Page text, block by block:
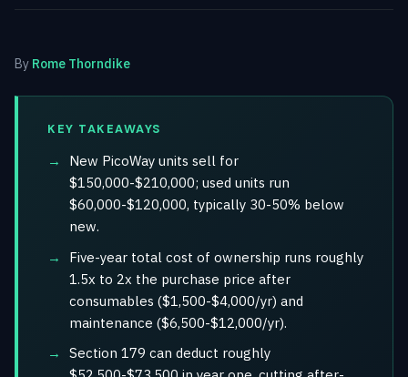
By Rome Thorndike
KEY TAKEAWAYS
New PicoWay units sell for
$150,000-$210,000; used units run
$60,000-$120,000, typically 30-50% below
new.
Five-year total cost of ownership runs roughly
1.5x to 2x the purchase price after
consumables ($1,500-$4,000/yr) and
maintenance ($6,500-$12,000/yr).
Section 179 can deduct roughly